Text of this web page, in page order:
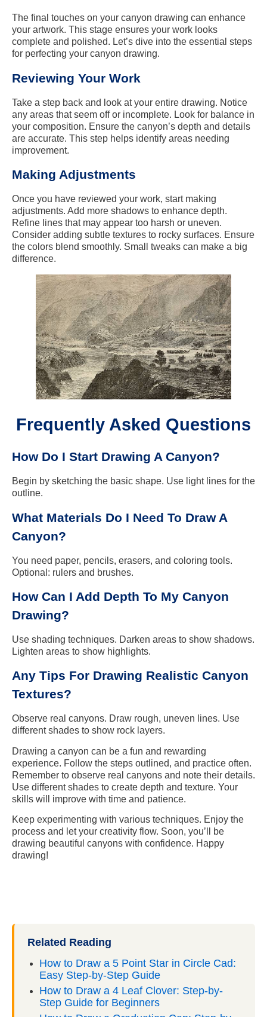
The final touches on your canyon drawing can enhance
your artwork. This stage ensures your work looks
complete and polished. Let’s dive into the essential steps
for perfecting your canyon drawing.
Reviewing Your Work
Take a step back and look at your entire drawing. Notice
any areas that seem off or incomplete. Look for balance in
your composition. Ensure the canyon’s depth and details
are accurate. This step helps identify areas needing
improvement.
Making Adjustments
Once you have reviewed your work, start making
adjustments. Add more shadows to enhance depth.
Refine lines that may appear too harsh or uneven.
Consider adding subtle textures to rocky surfaces. Ensure
the colors blend smoothly. Small tweaks can make a big
difference.
Frequently Asked Questions
How Do I Start Drawing A Canyon?
Begin by sketching the basic shape. Use light lines for the
outline.
What Materials Do I Need To Draw A
Canyon?
You need paper, pencils, erasers, and coloring tools.
Optional: rulers and brushes.
How Can I Add Depth To My Canyon
Drawing?
Use shading techniques. Darken areas to show shadows.
Lighten areas to show highlights.
Any Tips For Drawing Realistic Canyon
Textures?
Observe real canyons. Draw rough, uneven lines. Use
different shades to show rock layers.
Drawing a canyon can be a fun and rewarding
experience. Follow the steps outlined, and practice often.
Remember to observe real canyons and note their details.
Use different shades to create depth and texture. Your
skills will improve with time and patience.
Keep experimenting with various techniques. Enjoy the
process and let your creativity flow. Soon, you’ll be
drawing beautiful canyons with confidence. Happy
drawing!
Related Reading
How to Draw a 5 Point Star in Circle Cad:
Easy Step-by-Step Guide
How to Draw a 4 Leaf Clover: Step-by-
Step Guide for Beginners